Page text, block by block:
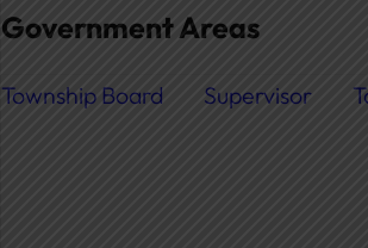
Government Areas
Township Board Supervisor